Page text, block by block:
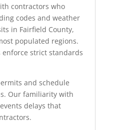
contractors who
codes and weather
in Fairfield County,
populated regions.
strict standards
and schedule
Our familiarity with
delays that